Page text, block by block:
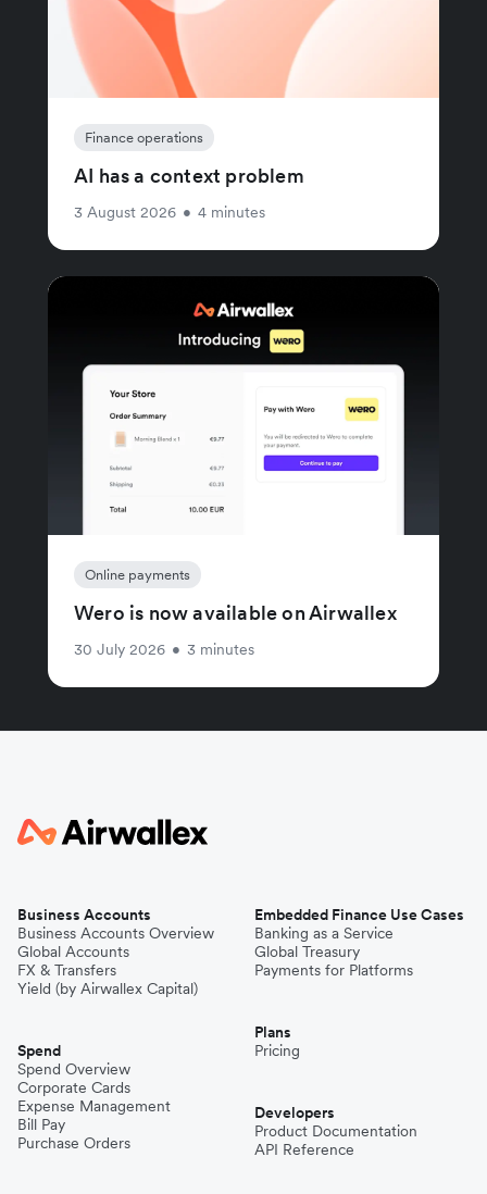
Finance operations
AI has a context problem
3 August 2026 • 4 minutes
Online payments
Wero is now available on Airwallex
30 July 2026 • 3 minutes
Business Accounts
Business Accounts Overview
Global Accounts
FX & Transfers
Yield (by Airwallex Capital)
Spend
Spend Overview
Corporate Cards
Expense Management
Bill Pay
Purchase Orders
Embedded Finance Use Cases
Banking as a Service
Global Treasury
Payments for Platforms
Plans
Pricing
Developers
Product Documentation
API Reference